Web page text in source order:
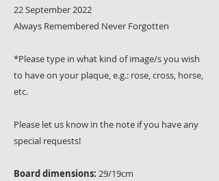
22 September 2022
Always Remembered Never Forgotten
*Please type in what kind of image/s you wish
to have on your plaque, e.g.: rose, cross, horse,
etc.
Please let us know in the note if you have any
special requests!
Board dimensions: 29/19cm